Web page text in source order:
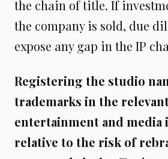
the chain of title. If
the company is sold, due
expose any gap in the IP
Registering the studio
trademarks in the
entertainment and media
relative to the risk of